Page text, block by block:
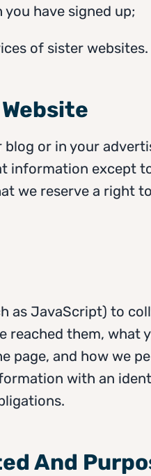
have signed up;
of sister websites.
or in your
information except
we reserve a right
as JavaScript) to
reached them, what
page, and how we
with an
And